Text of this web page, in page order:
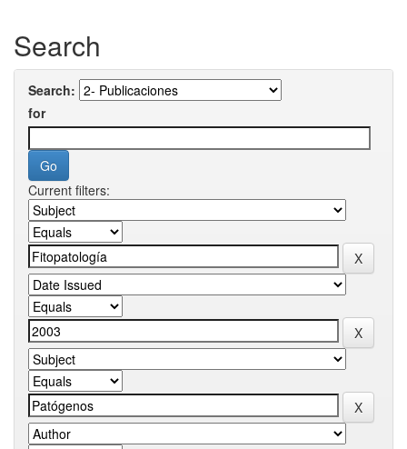
Search
Search:
for
Current filters: